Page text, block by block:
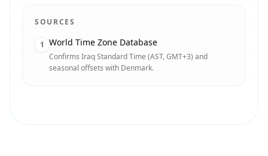
SOURCES
1 World Time Zone Database
Confirms Iraq Standard Time (AST, GMT+3) and
seasonal offsets with Denmark.